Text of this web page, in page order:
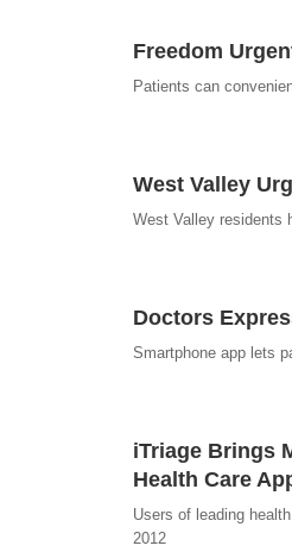
Freedom
Patients can
West Valley
West Valley residents
Doctors
Smartphone app lets
iTriage Brings
Health Care
Users of leading
2012